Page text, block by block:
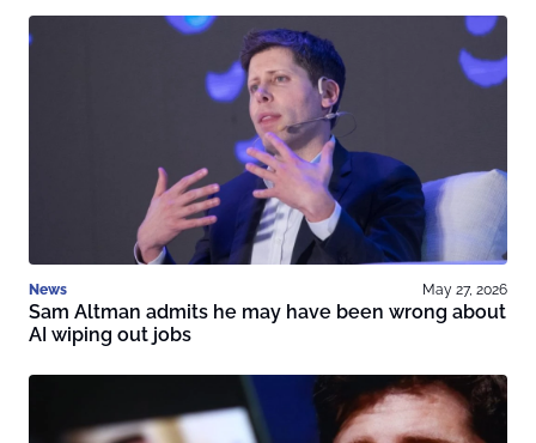
News May 27, 2026
Sam Altman admits he may have been wrong about
AI wiping out jobs